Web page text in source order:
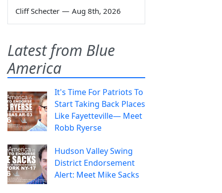
Cliff Schecter — Aug 8th, 2026
Latest from Blue
America
It's Time For Patriots To
Start Taking Back Places
Like Fayetteville— Meet
Robb Ryerse
Hudson Valley Swing
District Endorsement
Alert: Meet Mike Sacks